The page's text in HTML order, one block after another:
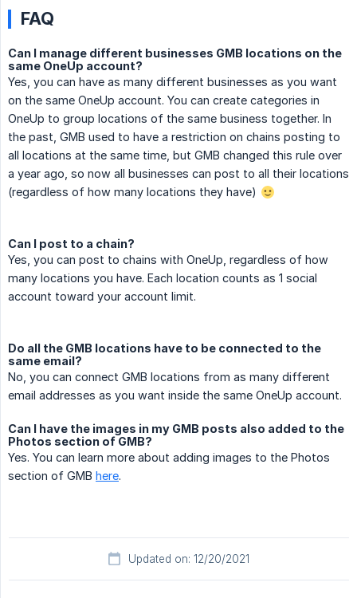
FAQ
Can I manage different businesses GMB locations on the
same OneUp account?
Yes, you can have as many different businesses as you want
on the same OneUp account. You can create categories in
OneUp to group locations of the same business together. In
the past, GMB used to have a restriction on chains posting to
all locations at the same time, but GMB changed this rule over
a year ago, so now all businesses can post to all their locations
(regardless of how many locations they have)
Can I post to a chain?
Yes, you can post to chains with OneUp, regardless of how
many locations you have. Each location counts as 1 social
account toward your account limit.
Do all the GMB locations have to be connected to the
same email?
No, you can connect GMB locations from as many different
email addresses as you want inside the same OneUp account.
Can I have the images in my GMB posts also added to the
Photos section of GMB?
Yes. You can learn more about adding images to the Photos
section of GMB here.
Updated on: 12/20/2021